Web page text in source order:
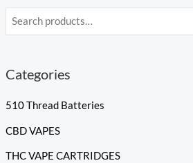
Categories
510 Thread Batteries
CBD VAPES
THC VAPE CARTRIDGES